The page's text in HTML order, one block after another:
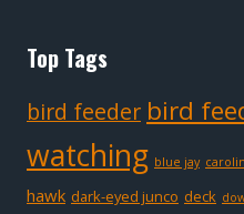
Top Tags
bird feeder bird
watching blue jay
hawk dark-eyed junco deck